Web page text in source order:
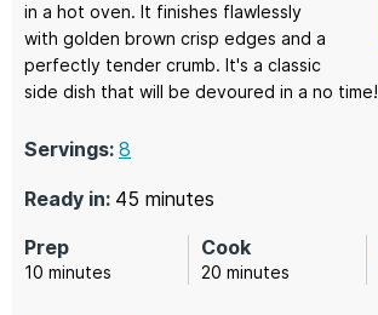
in a hot oven. It finishes flawlessly
with golden brown crisp edges and a
perfectly tender crumb. It's a classic
side dish that will be devoured in a no time!
Servings: 8
Prep
10 minutes
minutes
Cook
20 minutes
minutes
Ready in: 45 minutes
minutes